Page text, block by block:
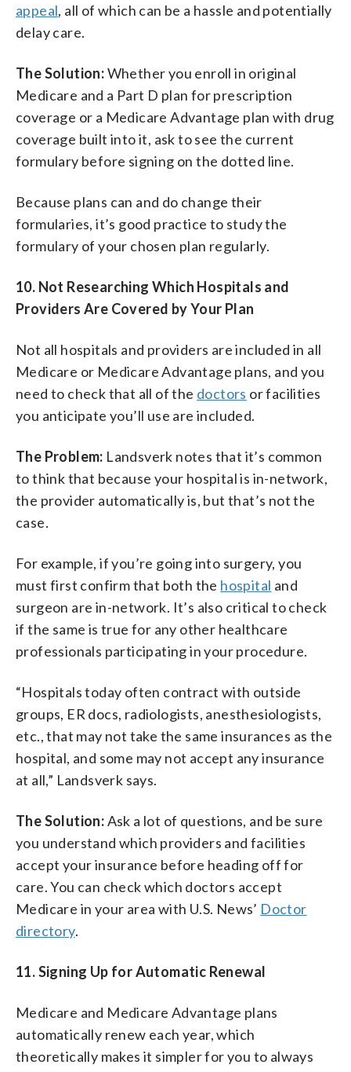
appeal, all of which can be a hassle and potentially
delay care.
The Solution:Whether you enroll in original
Medicare and a Part D plan for prescription
coverage or a Medicare Advantage plan with drug
coverage built into it, ask to see the current
formulary before signing on the dotted line.
Because plans can and do change their
formularies, it’s good practice to study the
formulary of your chosen plan regularly.
10. Not Researching Which Hospitals and
Providers Are Covered by Your Plan
Not all hospitals and providers are included in all
Medicare or Medicare Advantage plans, and you
need to check that all of the doctors or facilities
you anticipate you’ll use are included.
The Problem: Landsverk notes that it’s common
to think that because your hospital is in-network,
the provider automatically is, but that’s not the
case.
For example, if you’re going into surgery, you
must first confirm that both the hospital and
surgeon are in-network. It’s also critical to check
if the same is true for any other healthcare
professionals participating in your procedure.
“Hospitals today often contract with outside
groups, ER docs, radiologists, anesthesiologists,
etc., that may not take the same insurances as the
hospital, and some may not accept any insurance
at all,” Landsverk says.
The Solution:Ask a lot of questions, and be sure
you understand which providers and facilities
accept your insurance before heading off for
care. You can check which doctors accept
Medicare in your area with U.S. News’ Doctor
directory.
11. Signing Up for Automatic Renewal
Medicare and Medicare Advantage plans
automatically renew each year, which
theoretically makes it simpler for you to always